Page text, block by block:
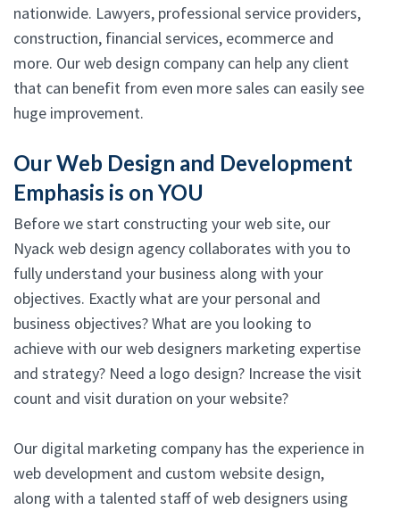
nationwide. Lawyers, professional service providers,
construction, financial services, ecommerce and
more. Our web design company can help any client
that can benefit from even more sales can easily see
huge improvement.
Our Web Design and Development
Emphasis is on YOU
Before we start constructing your web site, our
Nyack web design agency collaborates with you to
fully understand your business along with your
objectives. Exactly what are your personal and
business objectives? What are you looking to
achieve with our web designers marketing expertise
and strategy? Need a logo design? Increase the visit
count and visit duration on your website?
Our digital marketing company has the experience in
web development and custom website design,
along with a talented staff of web designers using